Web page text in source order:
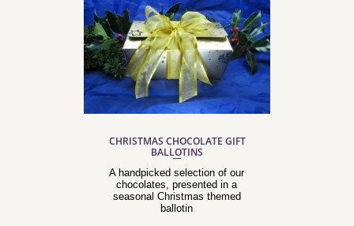
CHRISTMAS CHOCOLATE GIFT
BALLOTINS
A handpicked selection of our
chocolates, presented in a
seasonal Christmas themed
ballotin